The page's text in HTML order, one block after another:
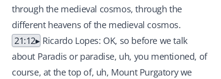
through the medieval cosmos, through the
different heavens of the medieval cosmos.
21:12
Ricardo Lopes: OK, so before we talk
about Paradis or paradise, uh, you mentioned, of
course, at the top of, uh, Mount Purgatory we